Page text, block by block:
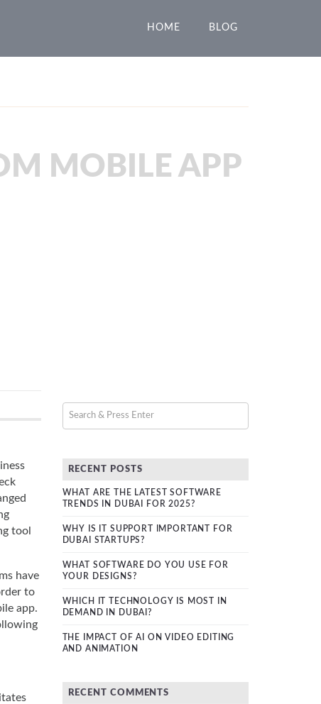
HOME BLOG
MOBILE APP
tool
have
to
app.
RECENT POSTS
WHAT ARE THE LATEST SOFTWARE
TRENDS IN DUBAI FOR 2025?
WHY IS IT SUPPORT IMPORTANT FOR
DUBAI STARTUPS?
WHAT SOFTWARE DO YOU USE FOR
YOUR DESIGNS?
WHICH IT TECHNOLOGY IS MOST IN
DEMAND IN DUBAI?
THE IMPACT OF AI ON VIDEO EDITING
AND ANIMATION
RECENT COMMENTS